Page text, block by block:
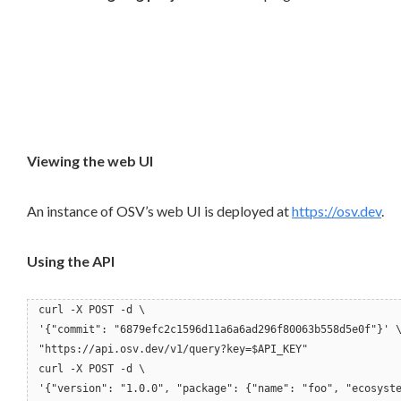
Viewing the web UI
An instance of OSV’s web UI is deployed athttps://osv.dev.
Using the API
curl -X POST -d \
'{"commit": "6879efc2c1596d11a6a6ad296f80063b558d5e0f"}' \
"https://api.osv.dev/v1/query?key=$API_KEY"
curl -X POST -d \
'{"version": "1.0.0", "package": {"name": "foo",